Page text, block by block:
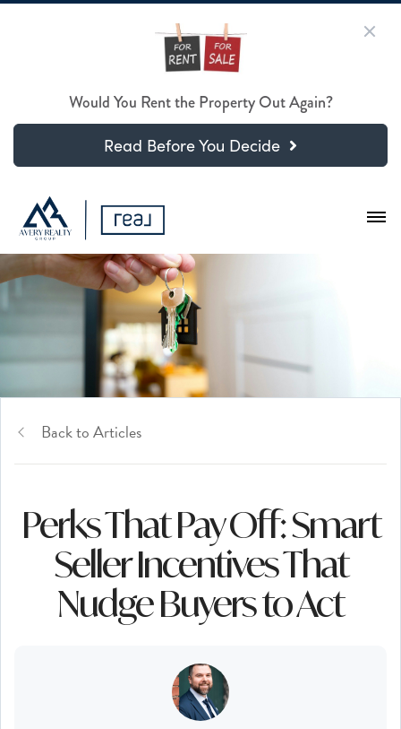
Would You Rent the Property Out Again?
Read Before You Decide
Back to Articles
Perks That Pay Off: Smart
Seller Incentives That
Nudge Buyers to Act